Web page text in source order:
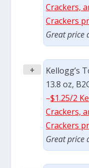
Crackers,
Crackers
Great price
+
Kellogg’s
13.8 oz,
–$1.25/2
Crackers,
Crackers
Great price